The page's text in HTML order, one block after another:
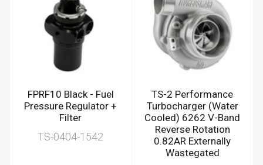
FPRF10 Black - Fuel
Pressure Regulator +
Filter
TS-0404-1542
TS-2 Performance
Turbocharger (Water
Cooled) 6262 V-Band
Reverse Rotation
0.82AR Externally
Wastegated